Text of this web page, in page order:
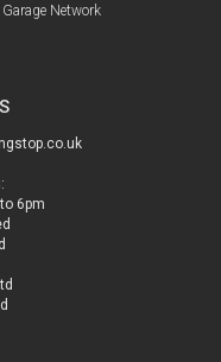
Network
6pm